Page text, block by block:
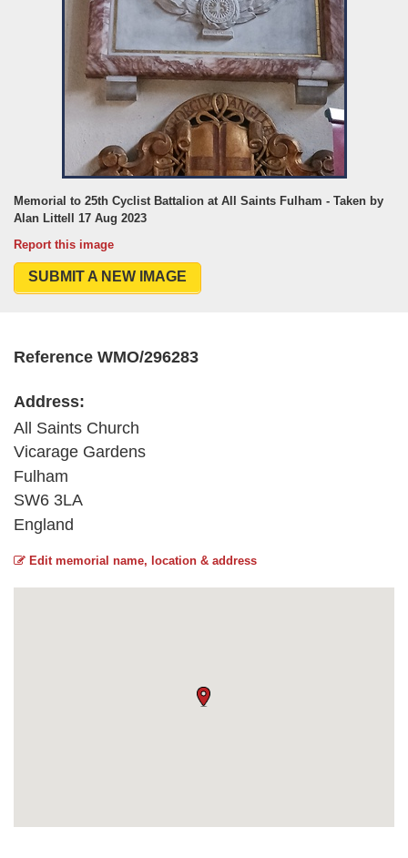
Memorial to 25th Cyclist Battalion at All Saints Fulham - Taken by
Alan Littell 17 Aug 2023
Report this image
SUBMIT A NEW IMAGE
Reference WMO/296283
Address:
All Saints Church
Vicarage Gardens
Fulham
SW6 3LA
England
Edit memorial name, location & address